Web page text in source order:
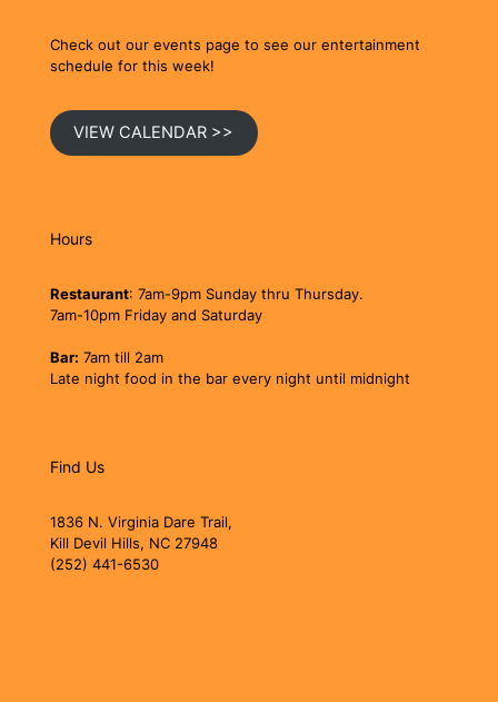
Check out our events page to see our entertainment
schedule for this week!
VIEW CALENDAR >>
Hours
Restaurant: 7am-9pm Sunday thru Thursday.
7am-10pm Friday and Saturday
Bar: 7am till 2am
Late night food in the bar every night until midnight
Find Us
1836 N. Virginia Dare Trail,
Kill Devil Hills, NC 27948
(252) 441-6530